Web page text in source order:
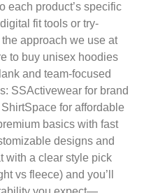
each product’s specific
fit tools or try-
approach we use at
to buy unisex hoodies
and team-focused
SSActivewear for brand
for affordable
basics with fast
designs and
with a clear style pick
vs fleece) and you’ll